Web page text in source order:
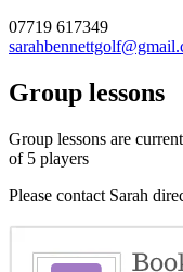
07719 617349
Group lessons
Group lessons are
of 5 players
Please contact Sarah